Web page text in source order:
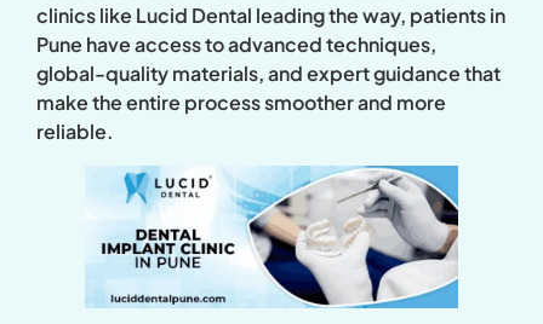
clinics like Lucid Dental leading the way, patients in
Pune have access to advanced techniques,
global-quality materials, and expert guidance that
make the entire process smoother and more
reliable.